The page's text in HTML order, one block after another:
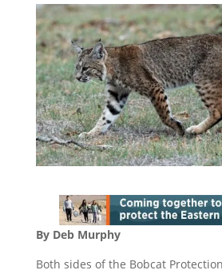
By Deb Murphy
Both sides of the Bobcat